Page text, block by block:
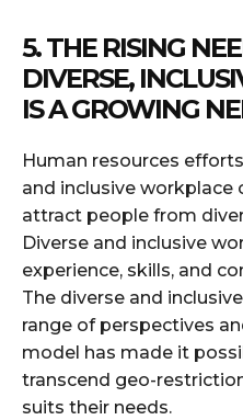
5. THE RISING
DIVERSE,
IS A GROWING
Human resources
and inclusive workplace
attract people from
Diverse and inclusive
experience, skills, and
The diverse and
range of perspectives
model has made it
transcend geo-
suits their needs.